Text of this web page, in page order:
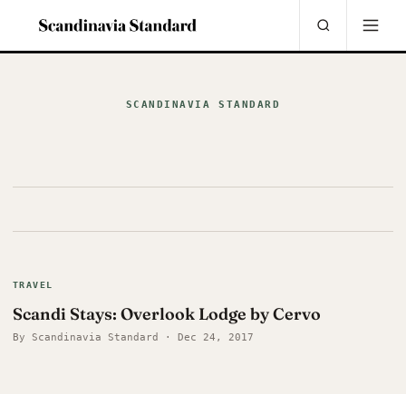
SCANDINAVIA STANDARD
TRAVEL
Scandi Stays: Overlook Lodge by Cervo
By Scandinavia Standard · Dec 24, 2017